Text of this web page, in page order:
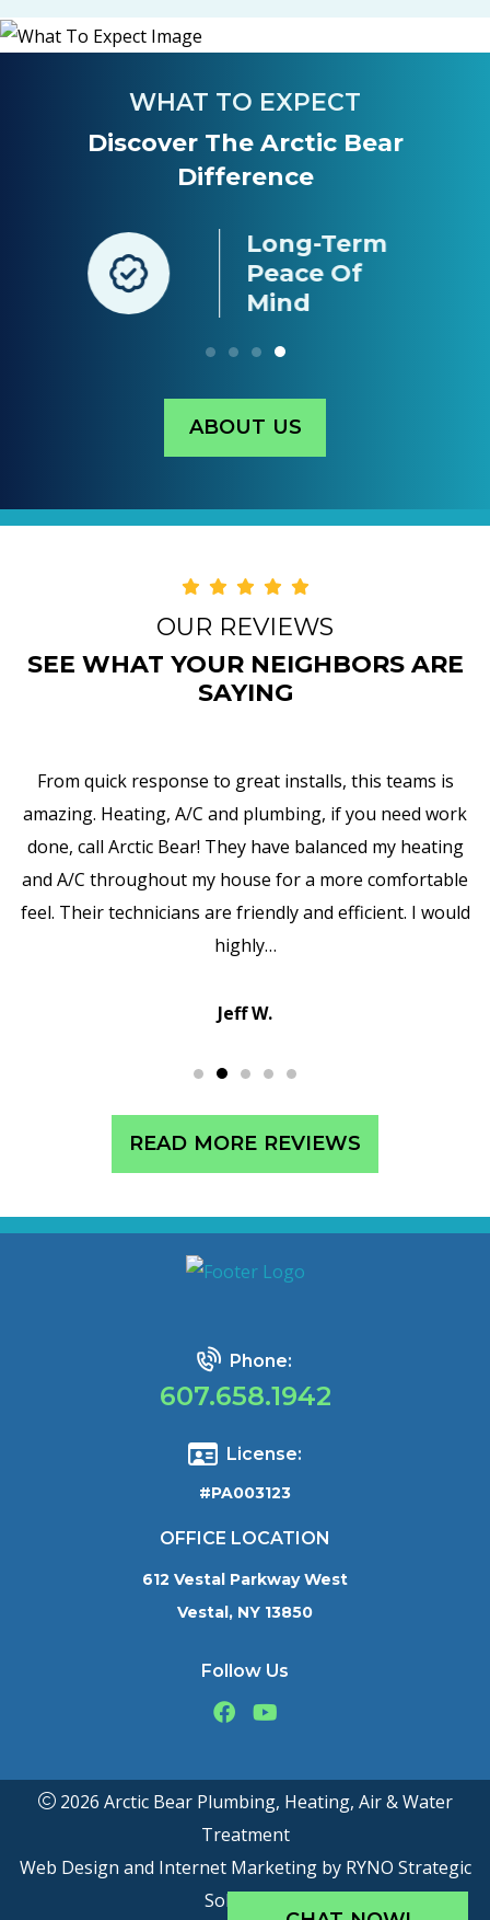
WHAT TO EXPECT
Discover The Arctic Bear
Difference
Long-Term
Peace Of
Mind
ABOUT US
OUR REVIEWS
SEE WHAT YOUR NEIGHBORS ARE
SAYING
installs, this teams is
if you need work
balanced my heating
a more comfortable
and efficient. I would
I am truly impressed with
responsiveness, and attention
my water heater and, in
all the pipes, valves, and so
encounter such
READ MORE REVIEWS
Phone:
607.658.1942
License:
#PA003123
OFFICE LOCATION
612 Vestal Parkway West
Vestal, NY 13850
Follow Us
2026 Arctic Bear Plumbing, Heating, Air & Water
Treatment
Web Design and Internet Marketing byRYNO Strategic
Solutions.